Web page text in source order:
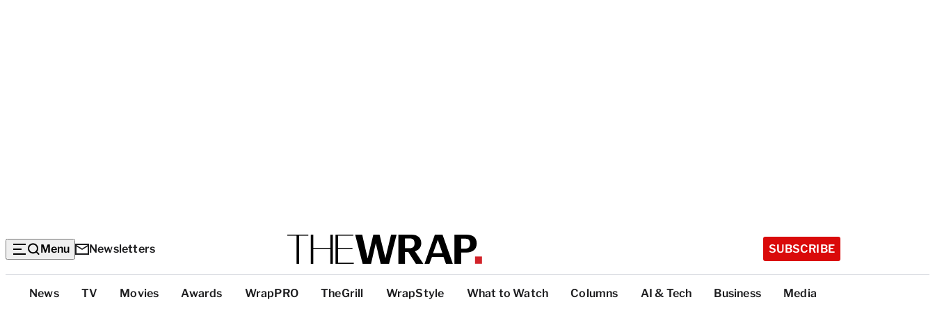
Menu Newsletters SUBSCRIBE
Top
News TV Movies Awards WrapPRO TheGrill WrapStyle What to Watch Columns AI & Tech Business Media